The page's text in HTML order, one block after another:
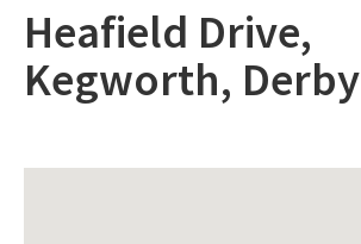
Heafield Drive,
Kegworth, Derby